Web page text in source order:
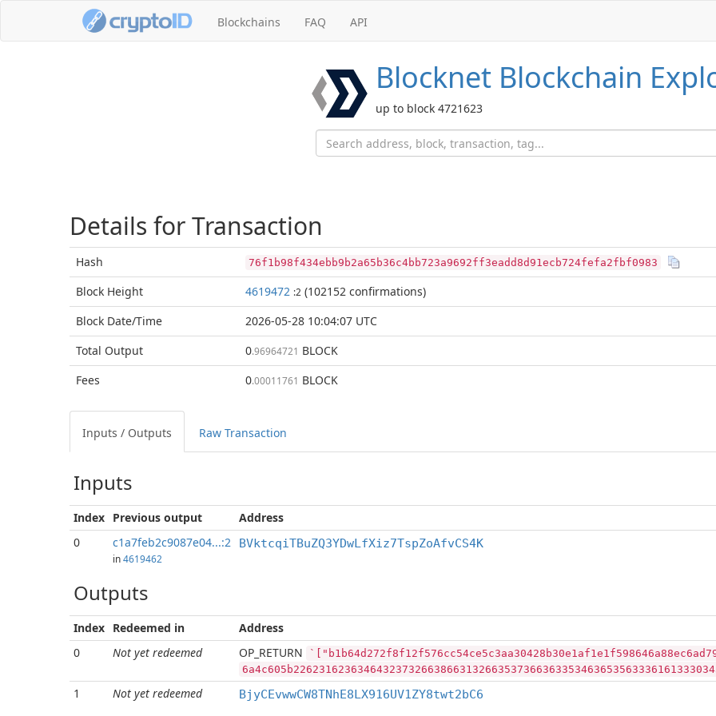
Blockchains FAQ API
Blocknet Blockchain
up to block 4721623
Details for Transaction
Hash 76f1b98f434ebb9b2a65b36c4bb723a9692ff3eadd8d91ecb724fefa2fbf0983
Block Height 4619472 :2 (102152 confirmations)
Block Date/Time
2026-05-28 10:04:07 UTC
Total Output 0.96964721 BLOCK
Fees
0.00011761 BLOCK
Inputs / Outputs Raw Transaction
Inputs
Index Previous output
Address
0
c1a7feb2c9087e04...:2
in4619462
BVktcqiTBuZQ3YDwLfXiz7TspZoAfvCS4K
Outputs
Index Redeemed in
Address
0
Not yet redeemed OP_RETURN
1 Not yet redeemed BjyCEvwwCW8TNhE8LX916UV1ZY8twt2bC6